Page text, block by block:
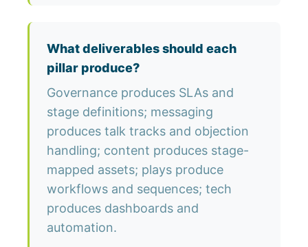
What deliverables should each
pillar produce?
Governance produces SLAs and
stage definitions; messaging
produces talk tracks and objection
handling; content produces stage-
mapped assets; plays produce
workflows and sequences; tech
produces dashboards and
automation.